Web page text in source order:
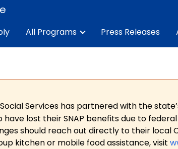
All Programs Press Releases
Services has partnered with the
lost their SNAP benefits due to
should reach out directly to their
kitchen or mobile food assistance, visit